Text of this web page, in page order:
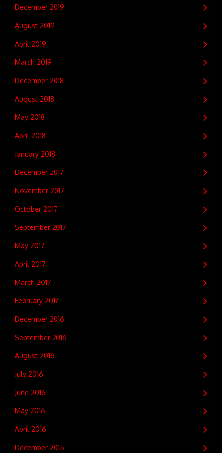
December 2019
August 2019
April 2019
March 2019
December 2018
August 2018
May 2018
April 2018
January 2018
December 2017
November 2017
October 2017
September 2017
May 2017
April 2017
March 2017
February 2017
December 2016
September 2016
August 2016
July 2016
June 2016
May 2016
April 2016
December 2015